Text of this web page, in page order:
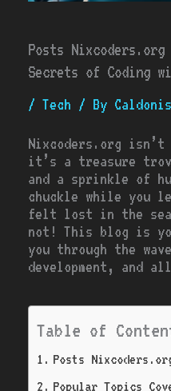
Posts
Secrets of Coding
/Tech / By
Nixcoders.org
it’s a treasure
and a sprinkle of
chuckle while you
felt lost in the
not! This blog is
you through the
development, and
Table of
Posts
Popular Topics